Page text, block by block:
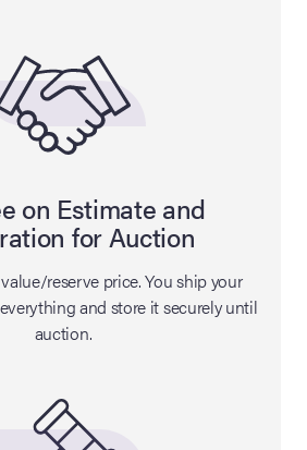
on Estimate and
for Auction
reserve price. You ship your
and store it securely until
auction.